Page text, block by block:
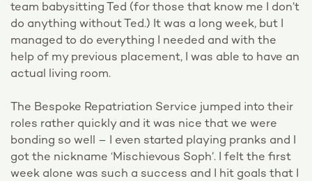
team babysitting Ted (for those that know me I don’t
do anything without Ted.) It was a long week, but I
managed to do everything I needed and with the
help of my previous placement, I was able to have an
actual living room.
The Bespoke Repatriation Service jumped into their
roles rather quickly and it was nice that we were
bonding so well – I even started playing pranks and I
got the nickname ‘Mischievous Soph’. I felt the first
week alone was such a success and I hit goals that I